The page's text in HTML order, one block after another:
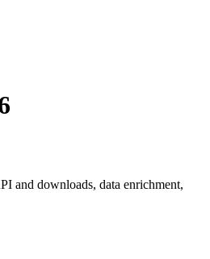
and downloads, data enrichment,